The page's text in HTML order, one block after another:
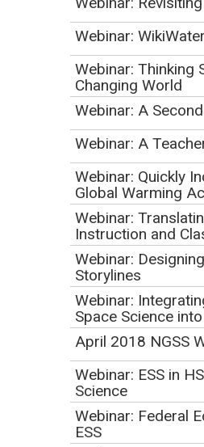
Webinar:
Webinar: Thinking
Changing World
Webinar: A
Webinar: A
Webinar: Quickly
Global Warming
Webinar:
Instruction and
Webinar:
Storylines
Webinar:
Space Science
April 2018 NGSS
Webinar: ESS in
Science
Webinar: Federal
ESS